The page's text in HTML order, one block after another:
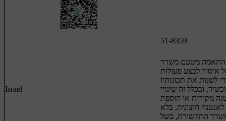
Israel
51-8359
התאמה מטעם משרד
איסור לבצע פעולות
לשנות את תכונותיו
ובכלל זה שינויי
מקורית או הוספת
חיצונית, בלא
התקשורת, בשל